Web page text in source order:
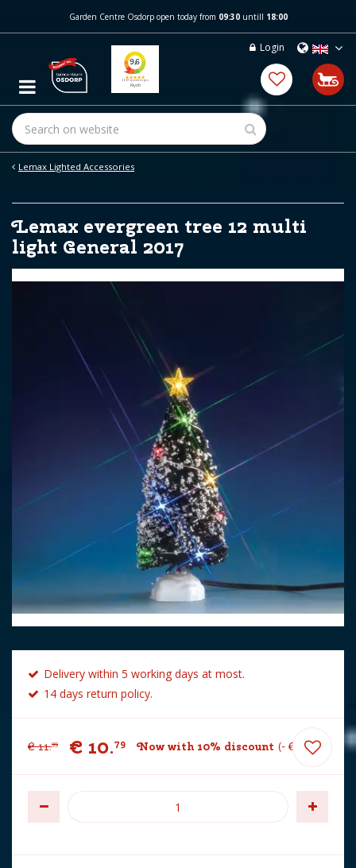
m
c
t
Lemax Lighted Accessories
Garden Centre Osdorp open today from 09:30untill 18:00
Login
Lemax evergreen tree 12 multi
light General 2017
Delivery within 5 working days at most.
14 days return policy.
€ 11.99 € 10.79 Now with 10% discount - € .20